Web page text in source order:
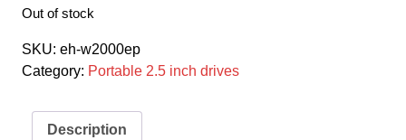
Out of stock
SKU: eh-w2000ep
Category: Portable 2.5 inch drives
Description